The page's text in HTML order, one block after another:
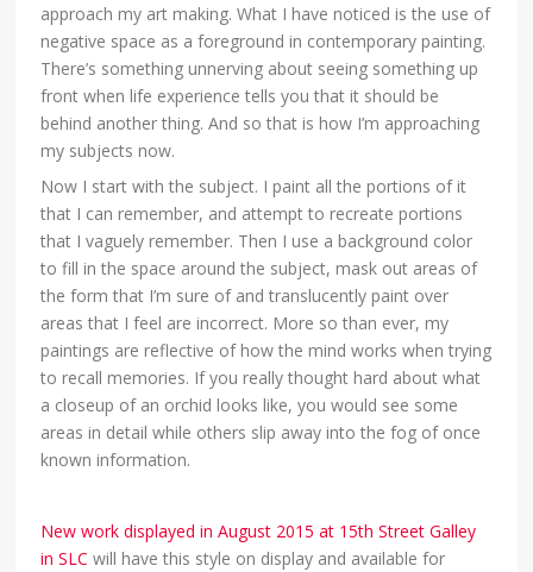
approach my art making. What I have noticed is the use of
negative space as a foreground in contemporary painting.
There’s something unnerving about seeing something up
front when life experience tells you that it should be
behind another thing. And so that is how I’m approaching
my subjects now.
Now I start with the subject. I paint all the portions of it
that I can remember, and attempt to recreate portions
that I vaguely remember. Then I use a background color
to fill in the space around the subject, mask out areas of
the form that I’m sure of and translucently paint over
areas that I feel are incorrect. More so than ever, my
paintings are reflective of how the mind works when trying
to recall memories. If you really thought hard about what
a closeup of an orchid looks like, you would see some
areas in detail while others slip away into the fog of once
known information.
New work displayed in August 2015 at 15th Street Galley
in SLCwill have this style on display and available for